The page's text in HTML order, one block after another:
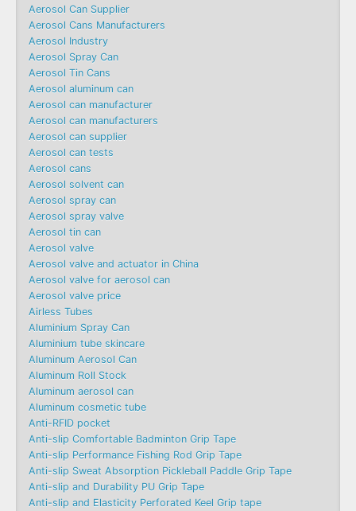
Aerosol Can Supplier
Aerosol Cans Manufacturers
Aerosol Industry
Aerosol Spray Can
Aerosol Tin Cans
Aerosol aluminum can
Aerosol can manufacturer
Aerosol can manufacturers
Aerosol can supplier
Aerosol can tests
Aerosol cans
Aerosol solvent can
Aerosol spray can
Aerosol spray valve
Aerosol tin can
Aerosol valve
Aerosol valve and actuator in China
Aerosol valve for aerosol can
Aerosol valve price
Airless Tubes
Aluminium Spray Can
Aluminium tube skincare
Aluminum Aerosol Can
Aluminum Roll Stock
Aluminum aerosol can
Aluminum cosmetic tube
Anti-RFID pocket
Anti-slip Comfortable Badminton Grip Tape
Anti-slip Performance Fishing Rod Grip Tape
Anti-slip Sweat Absorption Pickleball Paddle Grip Tape
Anti-slip and Durability PU Grip Tape
Anti-slip and Elasticity Perforated Keel Grip tape